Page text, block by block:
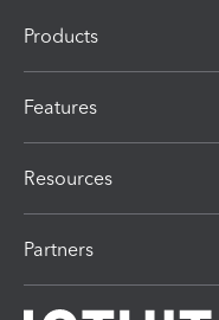
Products
Features
Resources
Partners